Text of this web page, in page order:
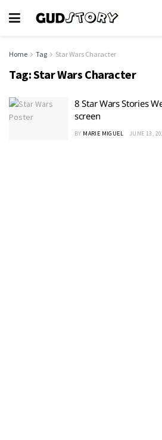
Home Tag Star Wars Character
Tag:Star Wars Character
8 Star Wars Stories
screen
BY MARIE MIGUEL JUNE 13,